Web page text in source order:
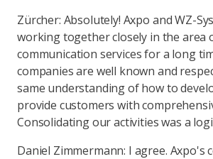
Zürcher: Absolutely! Axpo and WZ-
working together closely in the area
communication services for a long
companies are well known and
same understanding of how to
provide customers with
Consolidating our activities was a
Daniel Zimmermann: I agree. Axpo's